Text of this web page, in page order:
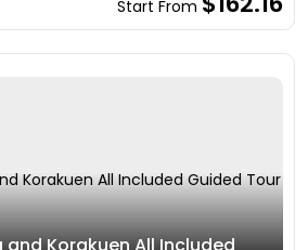
Start From